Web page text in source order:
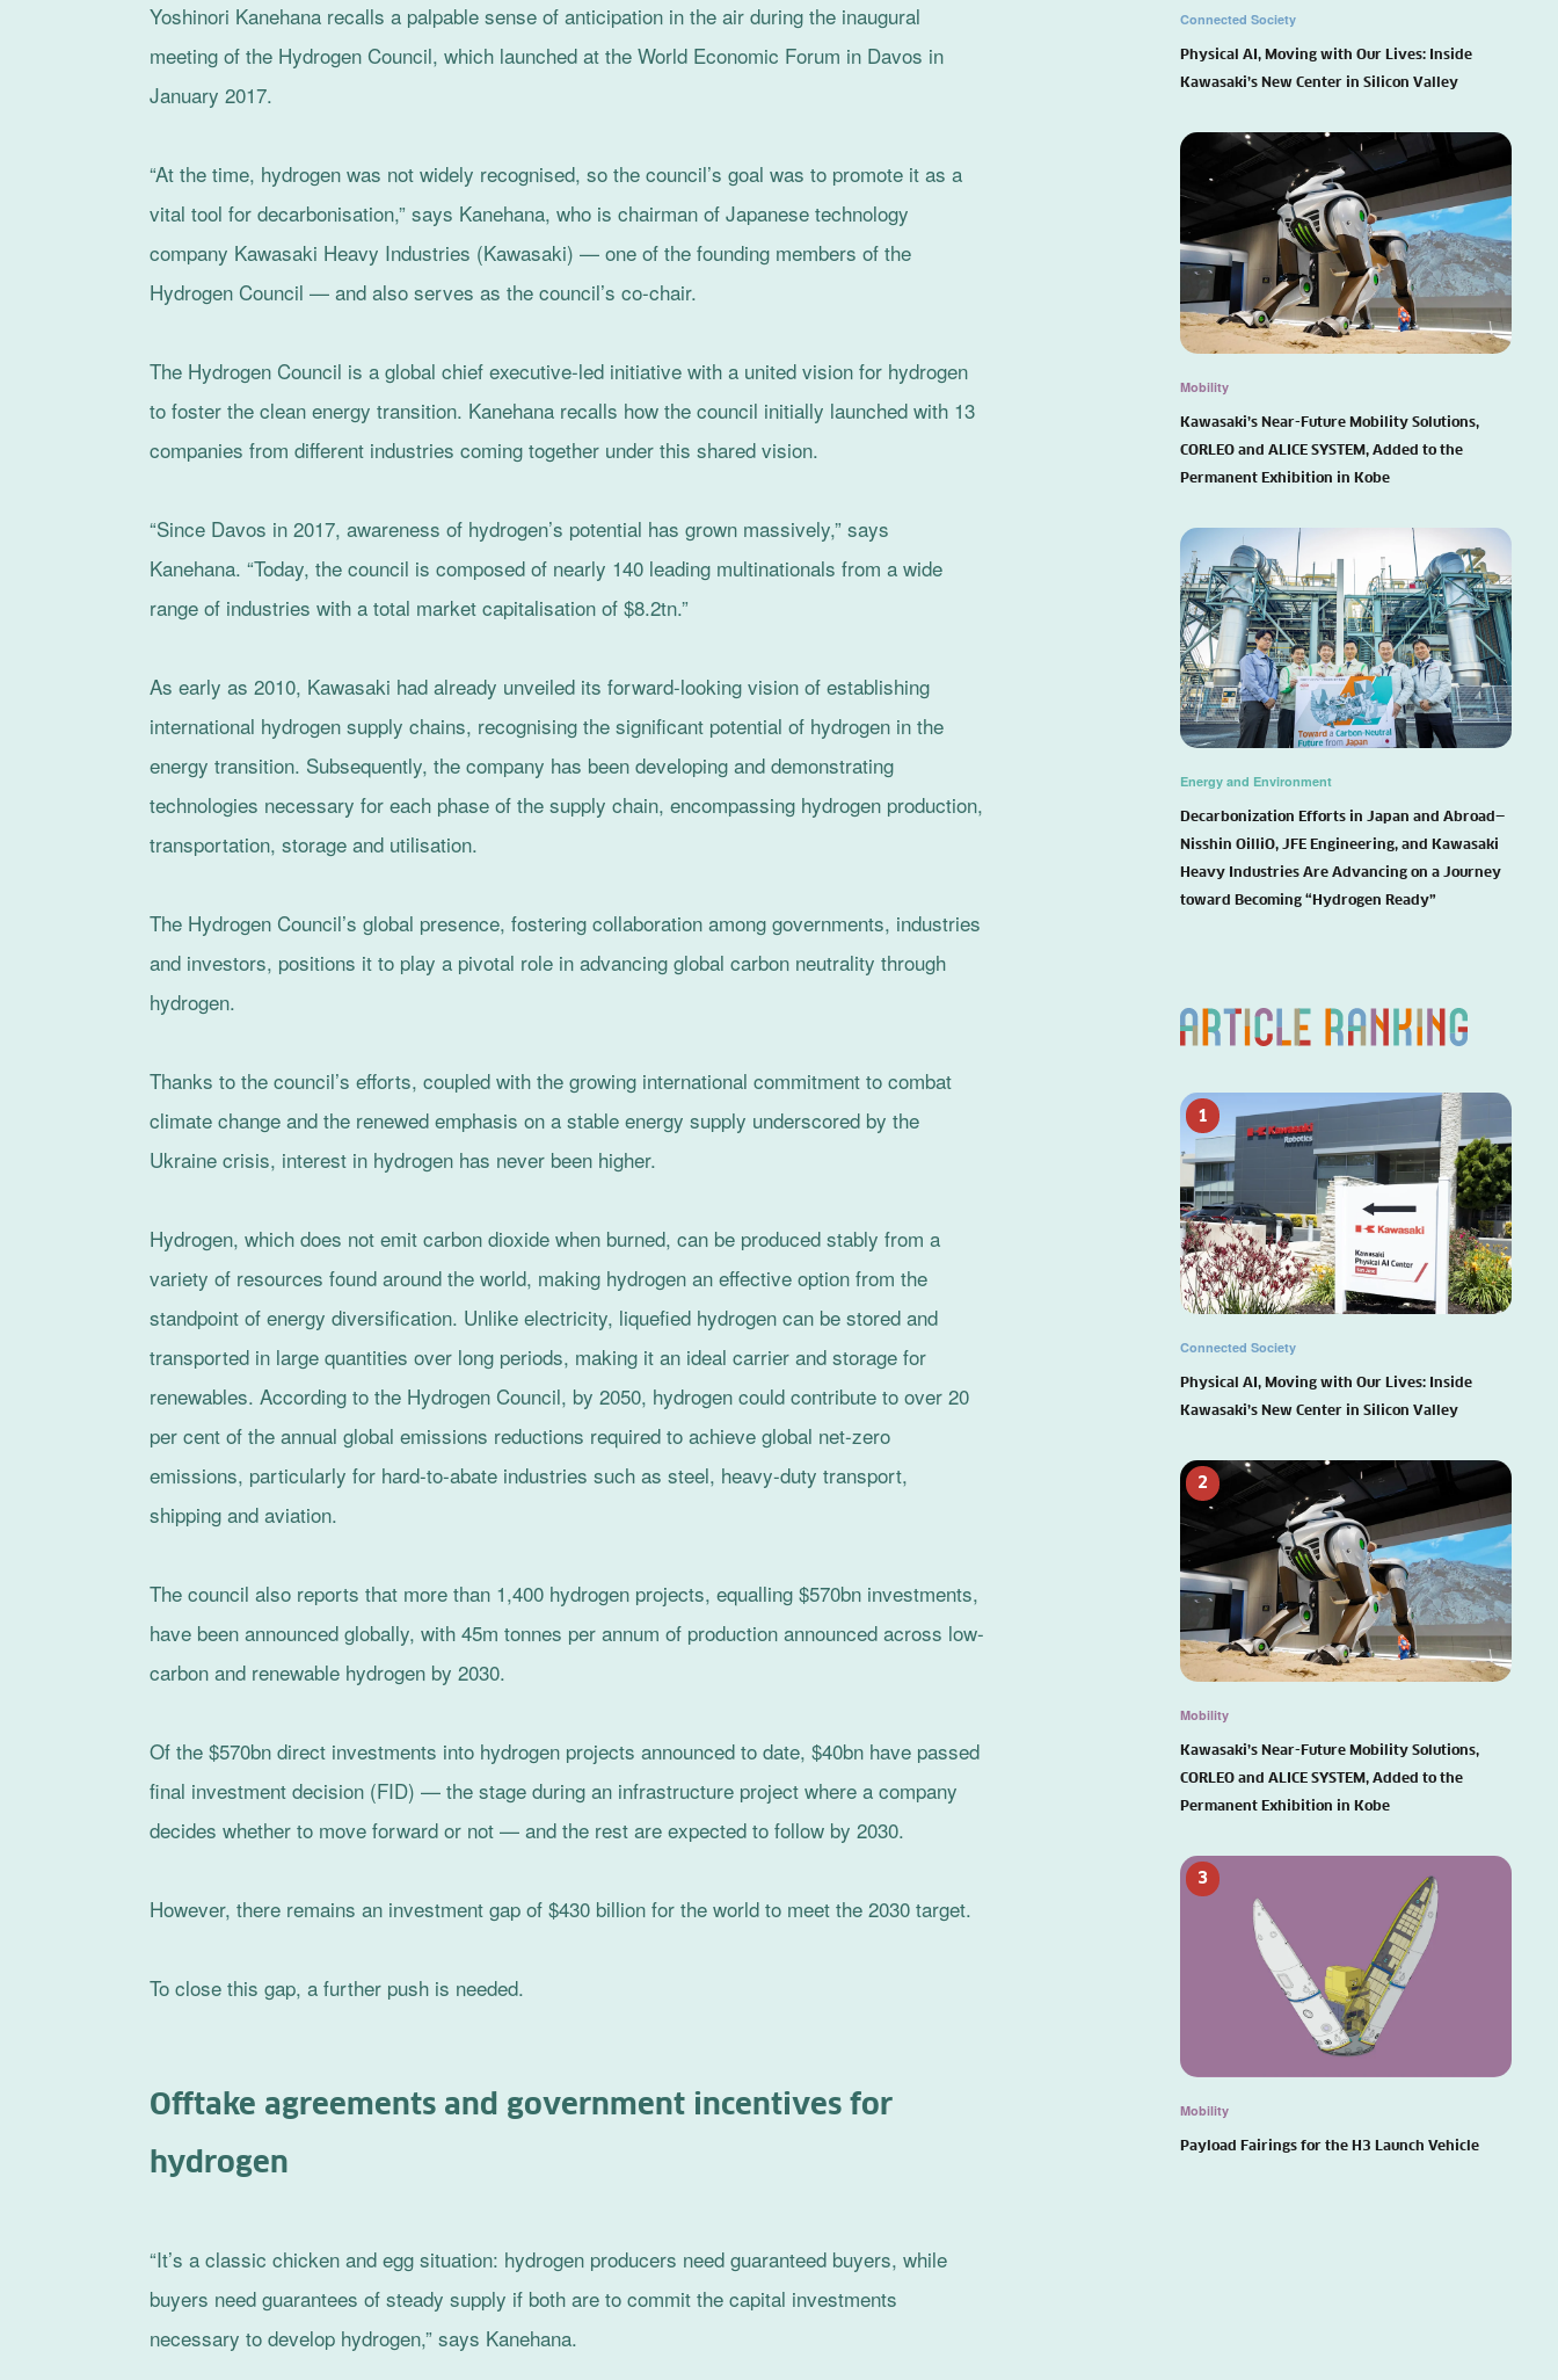
Yoshinori Kanehana recalls a palpable sense of anticipation in the air during the inaugural
meeting of the Hydrogen Council, which launched at the World Economic Forum in Davos in
January 2017.
“At the time, hydrogen was not widely recognised, so the council’s goal was to promote it as a
vital tool for decarbonisation,” says Kanehana, who is chairman of Japanese technology
company Kawasaki Heavy Industries (Kawasaki) — one of the founding members of the
Hydrogen Council — and also serves as the council’s co-chair.
The Hydrogen Council is a global chief executive-led initiative with a united vision for hydrogen
to foster the clean energy transition. Kanehana recalls how the council initially launched with 13
companies from different industries coming together under this shared vision.
“Since Davos in 2017, awareness of hydrogen’s potential has grown massively,” says
Kanehana. “Today, the council is composed of nearly 140 leading multinationals from a wide
range of industries with a total market capitalisation of $8.2tn.”
As early as 2010, Kawasaki had already unveiled its forward-looking vision of establishing
international hydrogen supply chains, recognising the significant potential of hydrogen in the
energy transition. Subsequently, the company has been developing and demonstrating
technologies necessary for each phase of the supply chain, encompassing hydrogen production,
transportation, storage and utilisation.
The Hydrogen Council’s global presence, fostering collaboration among governments, industries
and investors, positions it to play a pivotal role in advancing global carbon neutrality through
hydrogen.
Thanks to the council’s efforts, coupled with the growing international commitment to combat
climate change and the renewed emphasis on a stable energy supply underscored by the
Ukraine crisis, interest in hydrogen has never been higher.
Hydrogen, which does not emit carbon dioxide when burned, can be produced stably from a
variety of resources found around the world, making hydrogen an effective option from the
standpoint of energy diversification. Unlike electricity, liquefied hydrogen can be stored and
transported in large quantities over long periods, making it an ideal carrier and storage for
renewables. According to the Hydrogen Council, by 2050, hydrogen could contribute to over 20
per cent of the annual global emissions reductions required to achieve global net-zero
emissions, particularly for hard-to-abate industries such as steel, heavy-duty transport,
shipping and aviation.
The council also reports that more than 1,400 hydrogen projects, equalling $570bn investments,
have been announced globally, with 45m tonnes per annum of production announced across low-
carbon and renewable hydrogen by 2030.
Of the $570bn direct investments into hydrogen projects announced to date, $40bn have passed
final investment decision (FID) — the stage during an infrastructure project where a company
decides whether to move forward or not — and the rest are expected to follow by 2030.
However, there remains an investment gap of $430 billion for the world to meet the 2030 target.
To close this gap, a further push is needed.
Offtake agreements and government incentives for
hydrogen
“It’s a classic chicken and egg situation: hydrogen producers need guaranteed buyers, while
buyers need guarantees of steady supply if both are to commit the capital investments
necessary to develop hydrogen,” says Kanehana.
Connected Society
Physical AI, Moving with Our Lives: Inside
Kawasaki’s New Center in Silicon Valley
Mobility
Kawasaki’s Near-Future Mobility Solutions,
CORLEO and ALICE SYSTEM, Added to the
Permanent Exhibition in Kobe
Energy and Environment
Decarbonization Efforts in Japan and Abroad—
Nisshin OilliO, JFE Engineering, and Kawasaki
Heavy Industries Are Advancing on a Journey
toward Becoming “Hydrogen Ready”
1
Connected Society
Physical AI, Moving with Our Lives: Inside
Kawasaki’s New Center in Silicon Valley
2
Mobility
Kawasaki’s Near-Future Mobility Solutions,
CORLEO and ALICE SYSTEM, Added to the
Permanent Exhibition in Kobe
3
Mobility
Payload Fairings for the H3 Launch Vehicle